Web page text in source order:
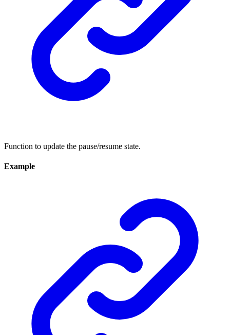
Function to update the pause/resume state.
Example